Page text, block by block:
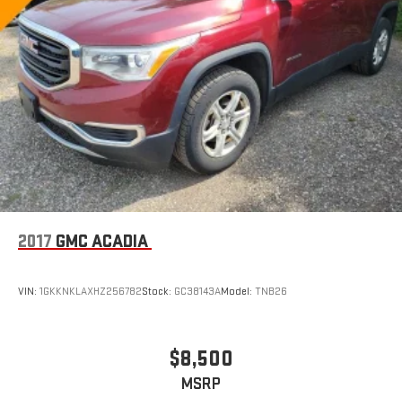
2017 GMC ACADIA
VIN: 1GKKNKLAXHZ256782Stock: GC38143AModel: TNB26
$8,500
MSRP